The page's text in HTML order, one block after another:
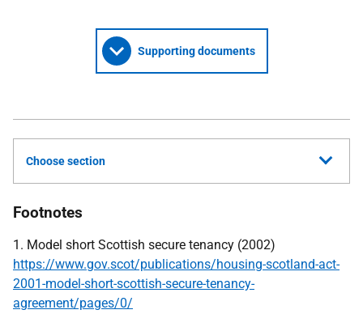
Supporting documents
Choose section
Footnotes
1. Model short Scottish secure tenancy (2002)
https://www.gov.scot/publications/housing-scotland-act-
2001-model-short-scottish-secure-tenancy-
agreement/pages/0/